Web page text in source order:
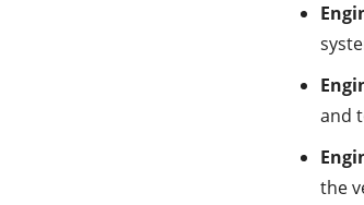
and
the